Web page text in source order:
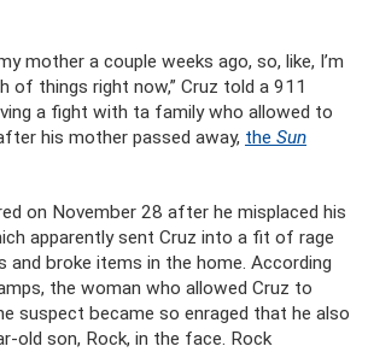
mother a couple weeks ago, so, like, I’m
of things right now,” Cruz told a 911
a fight with ta family who allowed to
his mother passed away, the Sun
on November 28 after he misplaced his
apparently sent Cruz into a fit of rage
and broke items in the home. According
the woman who allowed Cruz to
suspect became so enraged that he also
old son, Rock, in the face. Rock